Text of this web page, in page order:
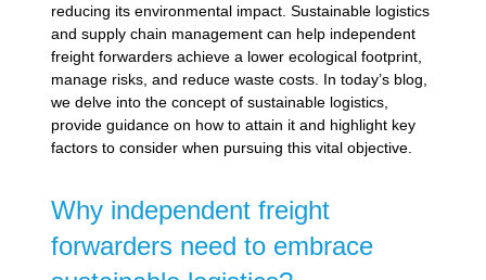
reducing its environmental impact. Sustainable logistics
and supply chain management can help independent
freight forwarders achieve a lower ecological footprint,
manage risks, and reduce waste costs. In today’s blog,
we delve into the concept of sustainable logistics,
provide guidance on how to attain it and highlight key
factors to consider when pursuing this vital objective.
Why independent freight
forwarders need to embrace